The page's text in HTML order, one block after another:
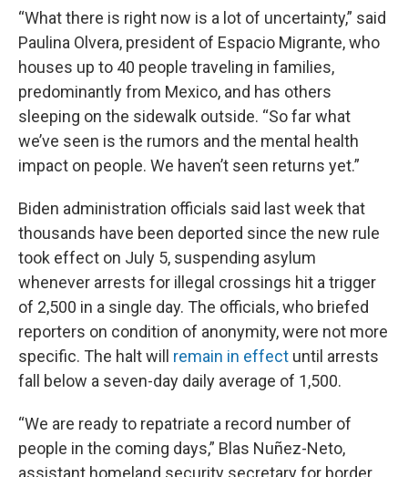
“What there is right now is a lot of uncertainty,” said
Paulina Olvera, president of Espacio Migrante, who
houses up to 40 people traveling in families,
predominantly from Mexico, and has others
sleeping on the sidewalk outside. “So far what
we’ve seen is the rumors and the mental health
impact on people. We haven’t seen returns yet.”
Biden administration officials said last week that
thousands have been deported since the new rule
took effect on July 5, suspending asylum
whenever arrests for illegal crossings hit a trigger
of 2,500 in a single day. The officials, who briefed
reporters on condition of anonymity, were not more
specific. The halt will remain in effect until arrests
fall below a seven-day daily average of 1,500.
“We are ready to repatriate a record number of
people in the coming days,” Blas Nuñez-Neto,
assistant homeland security secretary for border